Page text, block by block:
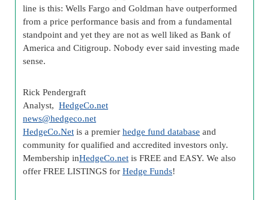
line is this: Wells Fargo and Goldman have outperformed
from a price performance basis and from a fundamental
standpoint and yet they are not as well liked as Bank of
America and Citigroup. Nobody ever said investing made
sense.
Rick Pendergraft
Analyst, HedgeCo.net
news@hedgeco.net
HedgeCo.Net is a premier hedge fund database and
community for qualified and accredited investors only.
Membership inHedgeCo.net is FREE and EASY. We also
offer FREE LISTINGS for Hedge Funds!